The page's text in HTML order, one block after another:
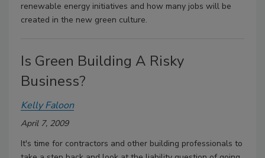
renewable energy initiatives and how many jobs will be
created in the new green culture.
Is Green Building A Risky
Business?
Kelly Faloon
April 7, 2009
It's time for contractors and other building professionals to